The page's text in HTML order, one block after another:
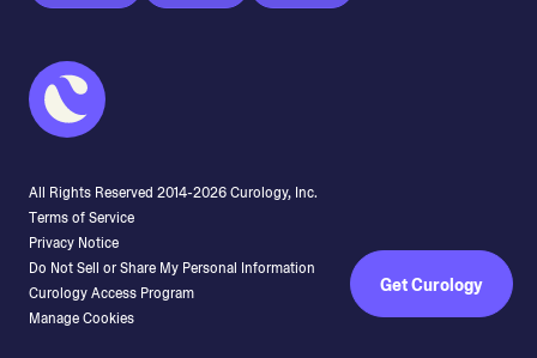
Get Curology
All Rights Reserved 2014-2026Curology, Inc.
Terms of Service
Privacy Notice
Do Not Sell or Share My Personal Information
Curology Access Program
Manage Cookies